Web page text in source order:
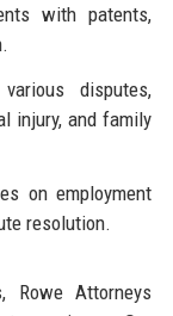
with patents,
disputes,
injury, and family
on employment
resolution.
Rowe Attorneys